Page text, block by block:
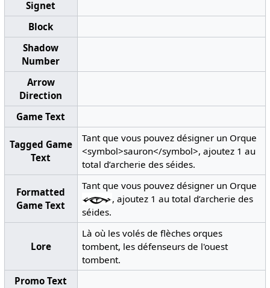
Signet
Block
Shadow
Number
Arrow
Direction
Game Text
Tagged Game
Text
Tant que vous pouvez désigner un Orque
<symbol>sauron</symbol>, ajoutez 1 au
total d’archerie des séides.
Formatted
Game Text
Tant que vous pouvez désigner un Orque
, ajoutez 1 au total d’archerie des
séides.
Lore
Là où les volés de flèches orques
tombent, les défenseurs de l'ouest
tombent.
Promo Text